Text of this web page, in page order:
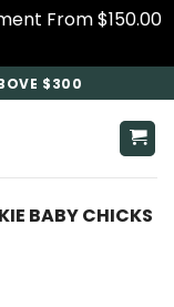
From $150.00
$300
BABY CHICKS​